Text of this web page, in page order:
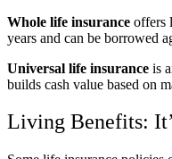
Whole life insurance offers
years and can be borrowed
Universal life insurance is
builds cash value based on
Living Benefits: